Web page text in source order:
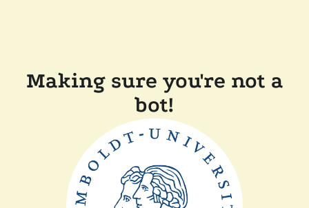
Making sure you're not a
bot!